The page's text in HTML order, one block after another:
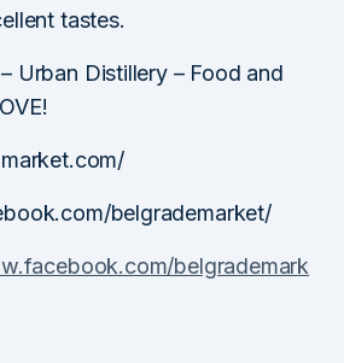
tastes.
Urban Distillery – Food and
belgrademarket/
belgrademark